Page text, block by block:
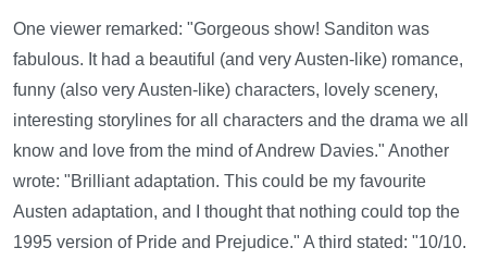
One viewer remarked: "Gorgeous show! Sanditon was
fabulous. It had a beautiful (and very Austen-like) romance,
funny (also very Austen-like) characters, lovely scenery,
interesting storylines for all characters and the drama we all
know and love from the mind of Andrew Davies." Another
wrote: "Brilliant adaptation. This could be my favourite
Austen adaptation, and I thought that nothing could top the
1995 version of Pride and Prejudice." A third stated: "10/10.